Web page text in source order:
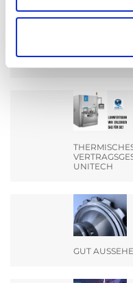
MACHEN SIE
UNITECH
GUT